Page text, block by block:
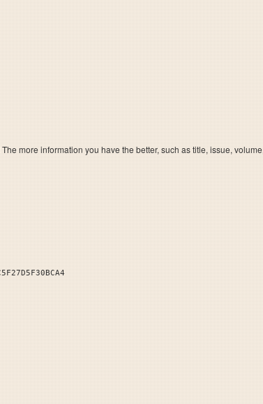
The more information you have the better, such as title, issue, volume,